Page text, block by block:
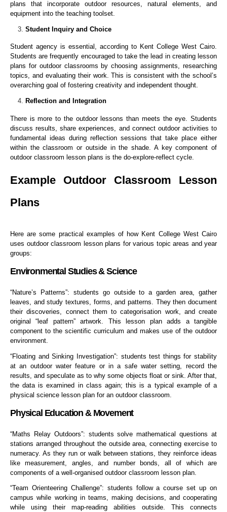
plans that incorporate outdoor resources, natural elements, and
equipment into the teaching toolset.
Student Inquiry and Choice
Student agency is essential, according to Kent College West Cairo.
Students are frequently encouraged to take the lead in creating lesson
plans for outdoor classrooms by choosing assignments, researching
topics, and evaluating their work. This is consistent with the school’s
overarching goal of fostering creativity and independent thought.
Reflection and Integration
There is more to the outdoor lessons than meets the eye. Students
discuss results, share experiences, and connect outdoor activities to
fundamental ideas during reflection sessions that take place either
within the classroom or outside in the shade. A key component of
outdoor classroom lesson plans is the do-explore-reflect cycle.
Example Outdoor Classroom Lesson
Plans
Here are some practical examples of how Kent College West Cairo
uses outdoor classroom lesson plans for various topic areas and year
groups:
Environmental Studies & Science
“Nature’s Patterns”: students go outside to a garden area, gather
leaves, and study textures, forms, and patterns. They then document
their discoveries, connect them to categorisation work, and create
original “leaf pattern” artwork. This lesson plan adds a tangible
component to the scientific curriculum and makes use of the outdoor
environment.
“Floating and Sinking Investigation”: students test things for stability
at an outdoor water feature or in a safe water setting, record the
results, and speculate as to why some objects float or sink. After that,
the data is examined in class again; this is a typical example of a
physical science lesson plan for an outdoor classroom.
Physical Education & Movement
“Maths Relay Outdoors”: students solve mathematical questions at
stations arranged throughout the outside area, connecting exercise to
numeracy. As they run or walk between stations, they reinforce ideas
like measurement, angles, and number bonds, all of which are
components of a well-organised outdoor classroom lesson plan.
“Team Orienteering Challenge”: students follow a course set up on
campus while working in teams, making decisions, and cooperating
while using their map-reading abilities outside. This connects